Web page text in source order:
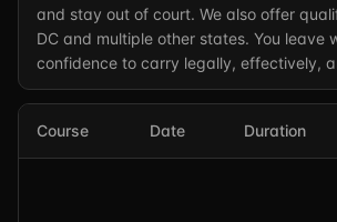
and stay out of court. We also offer
DC and multiple other states. You leave
confidence to carry legally, effectively,
Course Date Duration